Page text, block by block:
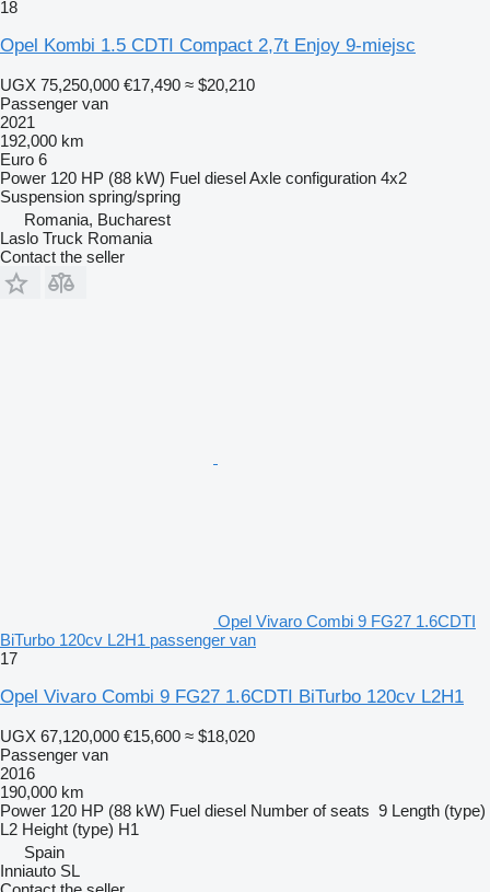
18
Opel Kombi 1.5 CDTI Compact 2,7t Enjoy 9-miejsc
UGX 75,250,000 €17,490 ≈ $20,210
Passenger van
2021
192,000 km
Euro 6
Power 120 HP (88 kW) Fuel dieselAxle configuration 4x2
Suspension spring/spring
Romania, Bucharest
Laslo Truck Romania
Contact the seller
Opel Vivaro Combi 9 FG27 1.6CDTI
BiTurbo 120cv L2H1 passenger van
17
Opel Vivaro Combi 9 FG27 1.6CDTI BiTurbo 120cv L2H1
UGX 67,120,000 €15,600 ≈ $18,020
Passenger van
2016
190,000 km
Power 120 HP (88 kW) Fuel diesel Number of seats 9 Length (type)
L2 Height (type) H1
Spain
Inniauto SL